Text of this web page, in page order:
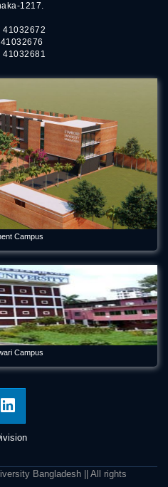
1217.
41032672
41032681
Campus
Campus
Bangladesh || All rights